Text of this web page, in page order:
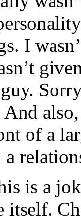
I
And
of a
is a
itself.